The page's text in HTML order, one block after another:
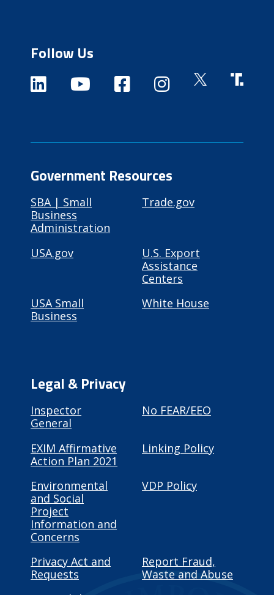
Follow Us
Government Resources
SBA | Small
Business
Administration
Trade.gov
USA.gov
U.S. Export
Assistance
Centers
USA Small
Business
White House
Legal & Privacy
Inspector
General
No FEAR/EEO
EXIM Affirmative
Action Plan 2021
Linking Policy
Environmental
and Social
Project
Information and
Concerns
VDP Policy
Privacy Act and
Requests
Report Fraud,
Waste and Abuse